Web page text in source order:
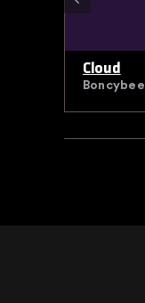
Cloud
Boncybee